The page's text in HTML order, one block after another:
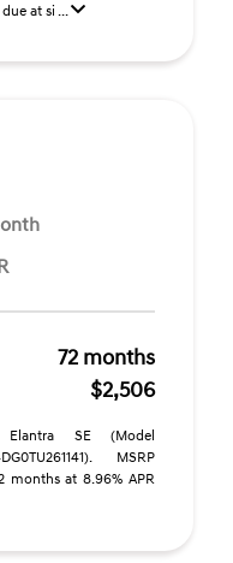
at si ...
72 months
$2,506
SE (Model
MSRP
months at 8.96% APR